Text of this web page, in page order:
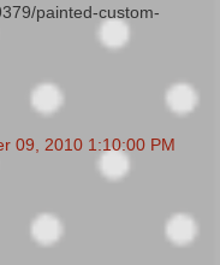
painted-custom-
09, 2010 1:10:00 PM